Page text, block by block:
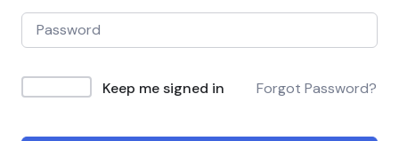
Keep me signed in Forgot Password?